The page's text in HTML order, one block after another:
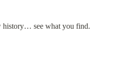
history… see what you find.